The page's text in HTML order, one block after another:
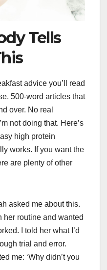
Tells
advice you’ll read
500-word articles that
over. No real
not doing that. Here’s
high protein
works. If you want the
are plenty of other
asked me about this.
her routine and wanted
I told her what I’d
trial and error.
me: ‘Why didn’t you